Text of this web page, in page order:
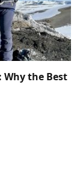
Why the Best